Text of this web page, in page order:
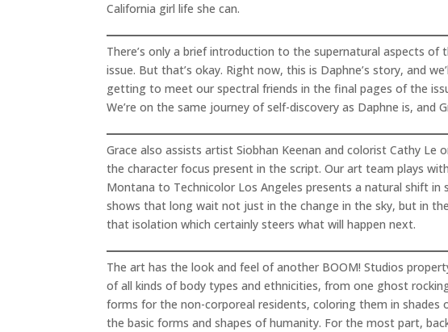
California girl life she can.
There’s only a brief introduction to the supernatural aspects
issue. But that’s okay. Right now, this is Daphne’s story, and
getting to meet our spectral friends in the final pages of the
We’re on the same journey of self-discovery as Daphne is, and
Grace also assists artist Siobhan Keenan and colorist Cathy
the character focus present in the script. Our art team plays
Montana to Technicolor Los Angeles presents a natural shift
shows that long wait not just in the change in the sky, but in
that isolation which certainly steers what will happen next.
The art has the look and feel of another BOOM! Studios
of all kinds of body types and ethnicities, from one ghost
forms for the non-corporeal residents, coloring them in
the basic forms and shapes of humanity. For the most part,